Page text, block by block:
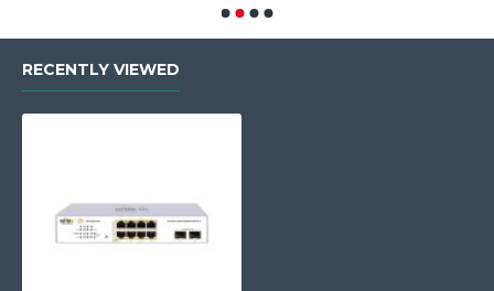
RECENTLY VIEWED